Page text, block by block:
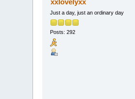
Just a day, just an ordinary day
Posts: 292